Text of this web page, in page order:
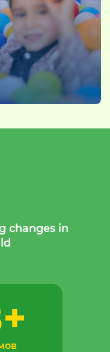
changes in
+